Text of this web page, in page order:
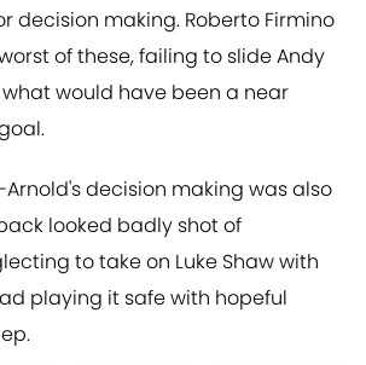
decision making. Roberto Firmino
of these, failing to slide Andy
what would have been a near
decision making was also
looked badly shot of
to take on Luke Shaw with
playing it safe with hopeful